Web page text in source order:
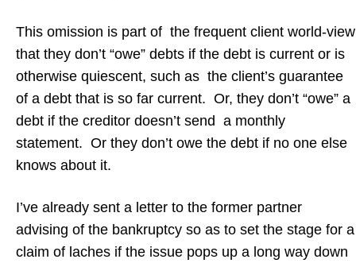
This omission is part of the frequent client world-view
that they don’t “owe” debts if the debt is current or is
otherwise quiescent, such as the client’s guarantee
of a debt that is so far current. Or, they don’t “owe” a
debt if the creditor doesn’t send a monthly
statement. Or they don’t owe the debt if no one else
knows about it.
I’ve already sent a letter to the former partner
advising of the bankruptcy so as to set the stage for a
claim of laches if the issue pops up a long way down